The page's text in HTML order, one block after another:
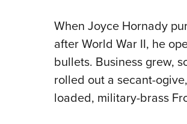
When Joyce Hornady
after World War II, he
bullets. Business grew,
rolled out a secant-
loaded, military-brass